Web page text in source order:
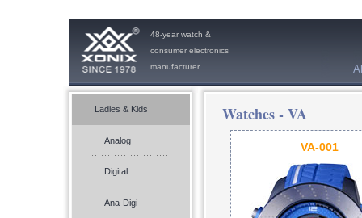
48-year watch &
consumer electronics
manufacturer
Ladies & Kids
Analog
Digital
Ana-Digi
Watches - VA
VA-001